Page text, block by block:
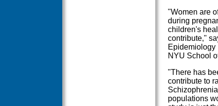
"Women are
during
children's
contribute,"
Epidemiology
NYU School
"There has
contribute to
populations